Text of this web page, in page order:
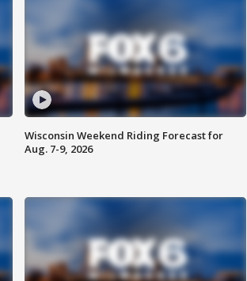
Wisconsin Weekend Riding Forecast for
Aug. 7-9, 2026